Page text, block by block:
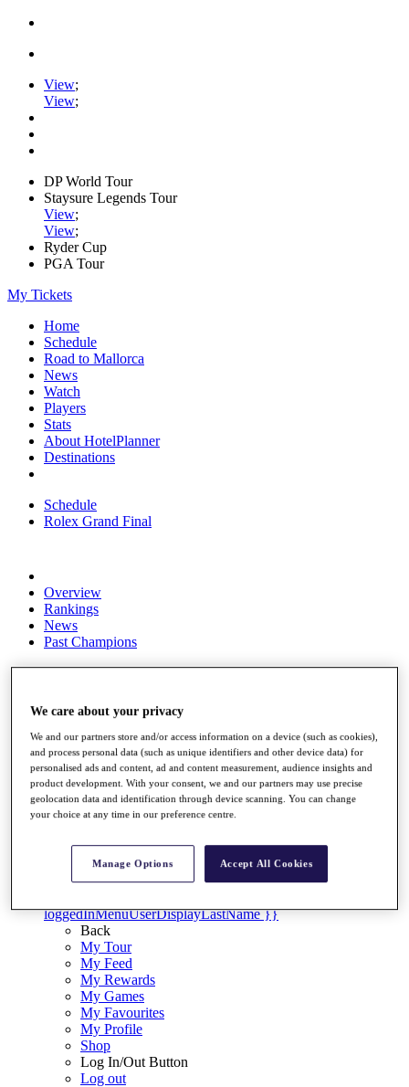
View;
View;
DP World Tour
Staysure Legends Tour
View;
View;
Ryder Cup
PGA Tour
My Tickets
Home
Schedule
Road to Mallorca
News
Watch
Players
Stats
About HotelPlanner
Destinations
Schedule
Rolex Grand Final
Overview
Rankings
News
Past Champions
Overview
Videos
Discover Players
Exemption Categories
Fact & Figures
Shop
{{ loginLinkText }}
loggedInMenuUserDisplayLastName }}
Back
My Tour
My Feed
My Rewards
My Games
My Favourites
My Profile
Shop
Log In/Out Button
Log out
We care about your privacy
We and our partners store and/or access information on a device (such as cookies),
and process personal data (such as unique identifiers and other device data) for
personalised ads and content, ad and content measurement, audience insights and
product development. With your consent, we and our partners may use precise
geolocation data and identification through device scanning. You can change
your choice at any time in our preference centre.
Manage Options Accept All Cookies